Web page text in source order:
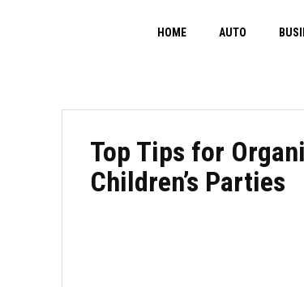
HOME AUTO
Top Tips for
Children’s Parties